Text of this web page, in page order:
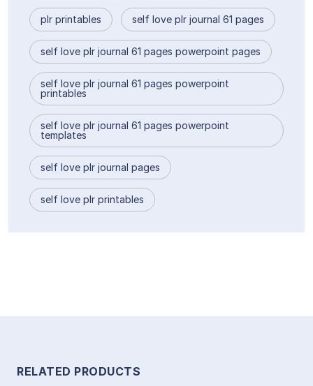
plr printables self love plr journal 61 pages
self love plr journal 61 pages powerpoint pages
self love plr journal 61 pages powerpoint
printables
self love plr journal 61 pages powerpoint
templates
self love plr journal pages
self love plr printables
RELATED PRODUCTS